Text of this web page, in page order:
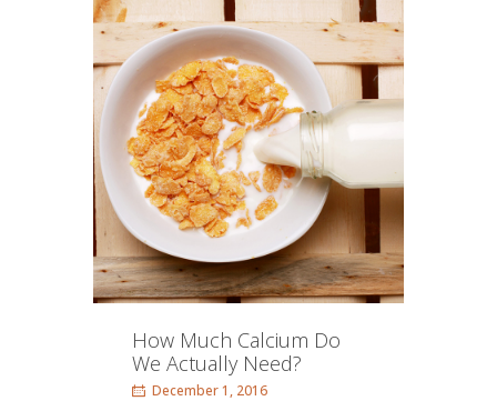
How Much Calcium Do
We Actually Need?
December 1, 2016